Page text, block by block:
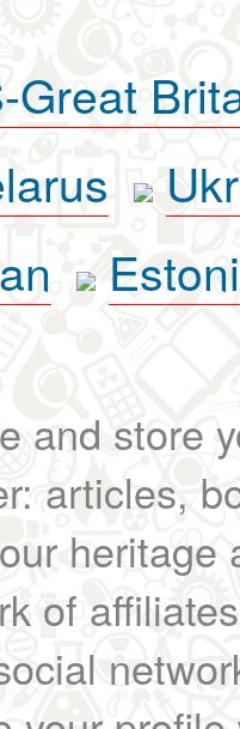
Great
and store
articles,
heritage
of